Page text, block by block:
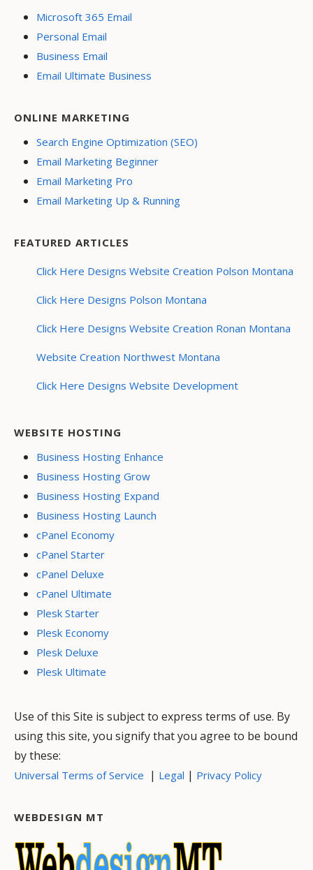
Microsoft 365 Email
Personal Email
Business Email
Email Ultimate Business
ONLINE MARKETING
Search Engine Optimization (SEO)
Email Marketing Beginner
Email Marketing Pro
Email Marketing Up & Running
FEATURED ARTICLES
Click Here Designs Website Creation Polson Montana
Click Here Designs Polson Montana
Click Here Designs Website Creation Ronan Montana
Website Creation Northwest Montana
Click Here Designs Website Development
WEBSITE HOSTING
Business Hosting Enhance
Business Hosting Grow
Business Hosting Expand
Business Hosting Launch
cPanel Economy
cPanel Starter
cPanel Deluxe
cPanel Ultimate
Plesk Starter
Plesk Economy
Plesk Deluxe
Plesk Ultimate
Use of this Site is subject to express terms of use. By
using this site, you signify that you agree to be bound
by these:
Universal Terms of Service | Legal | Privacy Policy
WEBDESIGN MT